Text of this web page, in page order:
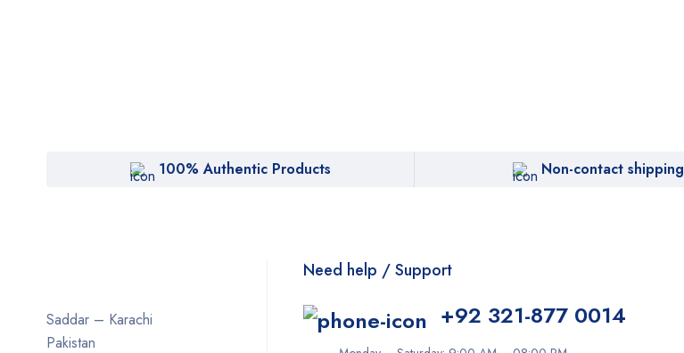
100% Authentic Products Non-contact shipping
Saddar – Karachi
Pakistan
Need help / Support
+92 321-877 0014